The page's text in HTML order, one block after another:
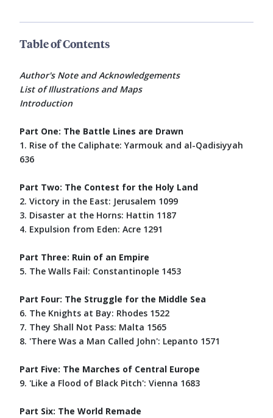
Table of Contents
Author's Note and Acknowledgements
List of Illustrations and Maps
Introduction
Part One: The Battle Lines are Drawn
1. Rise of the Caliphate: Yarmouk and al-Qadisiyyah
636
Part Two: The Contest for the Holy Land
2. Victory in the East: Jerusalem 1099
3. Disaster at the Horns: Hattin 1187
4. Expulsion from Eden: Acre 1291
Part Three: Ruin of an Empire
5. The Walls Fail: Constantinople 1453
Part Four: The Struggle for the Middle Sea
6. The Knights at Bay: Rhodes 1522
7. They Shall Not Pass: Malta 1565
8. 'There Was a Man Called John': Lepanto 1571
Part Five: The Marches of Central Europe
9. 'Like a Flood of Black Pitch': Vienna 1683
Part Six: The World Remade